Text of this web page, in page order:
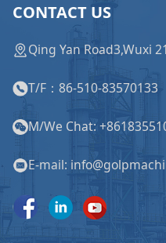
CONTACT US
Qing Yan Road3,Wuxi
T/F：86-510-83570133
M/We Chat:
E-mail: